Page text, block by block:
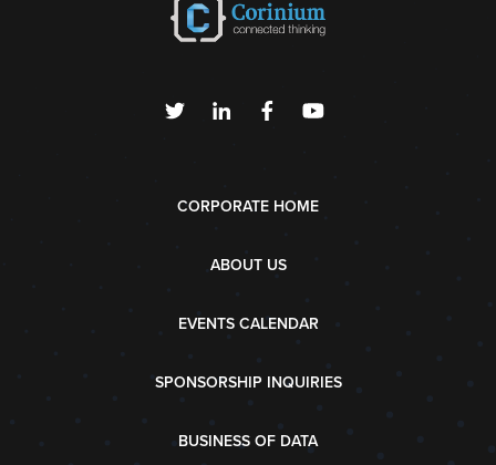
CORPORATE HOME
ABOUT US
EVENTS CALENDAR
SPONSORSHIP INQUIRIES
BUSINESS OF DATA